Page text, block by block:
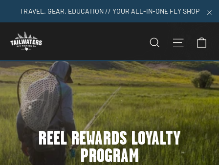
to
content
TRAVEL. GEAR. EDUCATION // YOUR ALL-IN-ONE FLY SHOP
SEARCH
SITE
REEL REWARDS LOYALTY
PROGRAM